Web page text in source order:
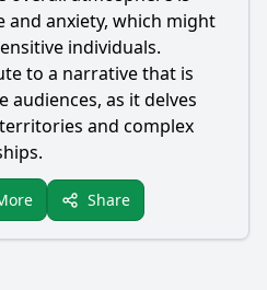
and anxiety, which might
individuals.
to a narrative that is
as it delves
and complex
Share